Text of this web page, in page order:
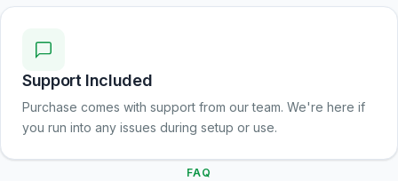
Support Included
Purchase comes with support from our team. We're here if
you run into any issues during setup or use.
FAQ